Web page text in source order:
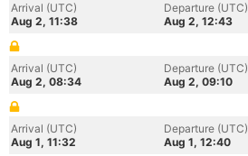
Arrival (UTC)
Aug 2, 11:38
Departure (UTC)
Aug 2, 12:43
Arrival (UTC)
Aug 2, 08:34
Departure (UTC)
Aug 2, 09:10
Arrival (UTC)
Aug 1, 11:32
Departure (UTC)
Aug 1, 12:40